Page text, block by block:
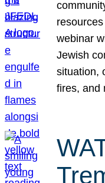
webinar
Jewish
situation,
fires, and